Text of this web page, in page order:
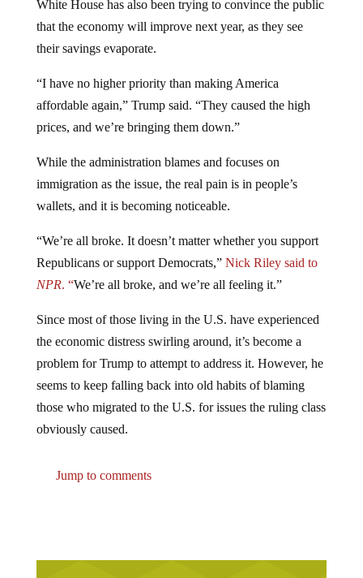
that the economy will improve next year, as they see
their savings evaporate.
affordable again,” Trump said. “They caused the high
prices, and we’re bringing them down.”
immigration as the issue, the real pain is in people’s
wallets, and it is becoming noticeable.
Republicans or support Democrats,”Nick Riley said to
NPR. “We’re all broke, and we’re all feeling it.”
the economic distress swirling around, it’s become a
problem for Trump to attempt to address it. However, he
seems to keep falling back into old habits of blaming
those who migrated to the U.S. for issues the ruling class
obviously caused.